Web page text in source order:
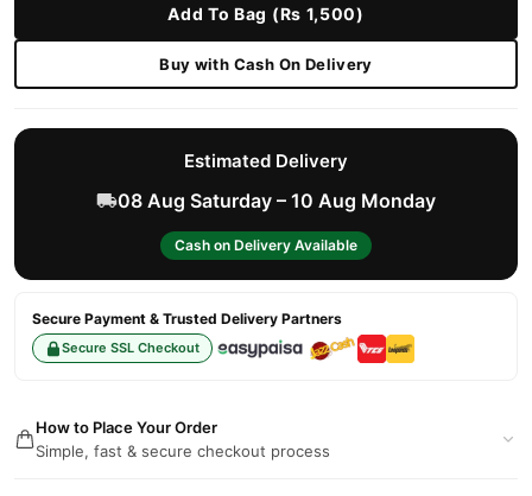
Add To Bag (Rs 1,500)
Buy with Cash On Delivery
Estimated Delivery
08 Aug Saturday – 10 Aug Monday
Cash on Delivery Available
Secure Payment & Trusted Delivery Partners
Secure SSL Checkout
How to Place Your Order
Simple, fast & secure checkout process